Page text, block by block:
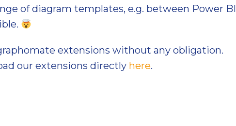
of diagram templates, e.g. between Power BI
extensions without any obligation.
our extensions directly here.